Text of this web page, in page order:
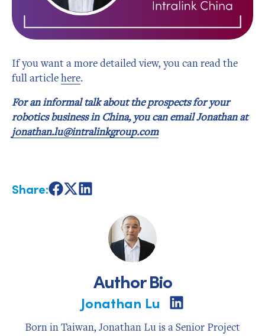
If you want a more detailed view, you can read the
full articlehere.
For an informal talk about the prospects for your
robotics business in China, you can email Jonathan at
jonathan.lu@intralinkgroup.com
Share:ShareShareShare
Author Bio
Jonathan Lu
Share
on
Born in Taiwan, Jonathan Lu is a Senior Project